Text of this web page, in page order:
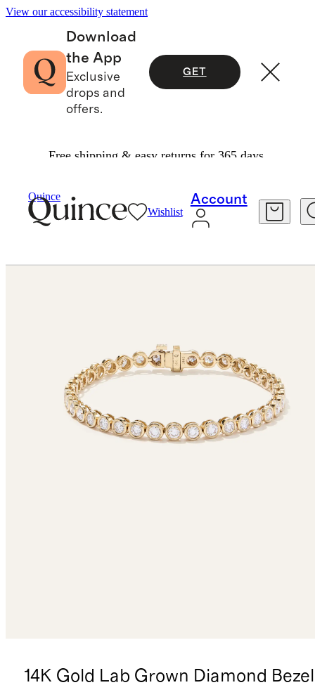
View our accessibility statement
Download
the App
Exclusive
drops and
offers.
GET
Free shipping & easy returns for 365 days.
Quince
Wishlist
Account
14K Gold Lab Grown Diamond